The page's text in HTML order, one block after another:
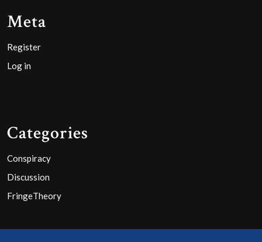
Meta
Register
Log in
Categories
Conspiracy
Discussion
FringeTheory